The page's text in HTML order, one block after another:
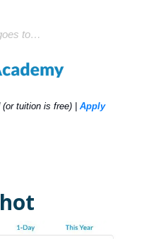
to…
(or tuition is free) | Apply